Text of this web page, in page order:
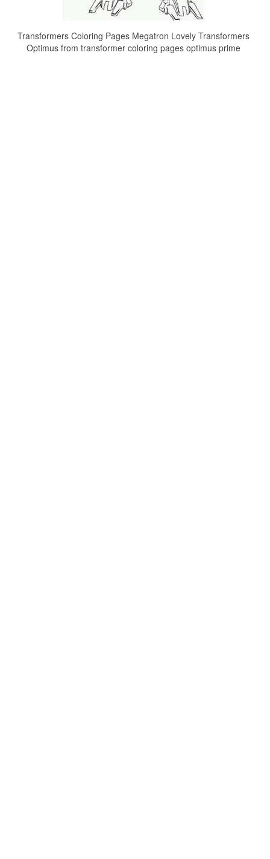
Transformers Coloring Pages Megatron Lovely Transformers
Optimus from transformer coloring pages optimus prime